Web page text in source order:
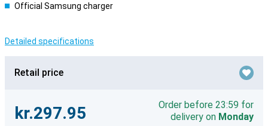
Official Samsung charger
Detailed specifications
Retail price
kr.297.95
Order before 23:59 for
delivery on Monday